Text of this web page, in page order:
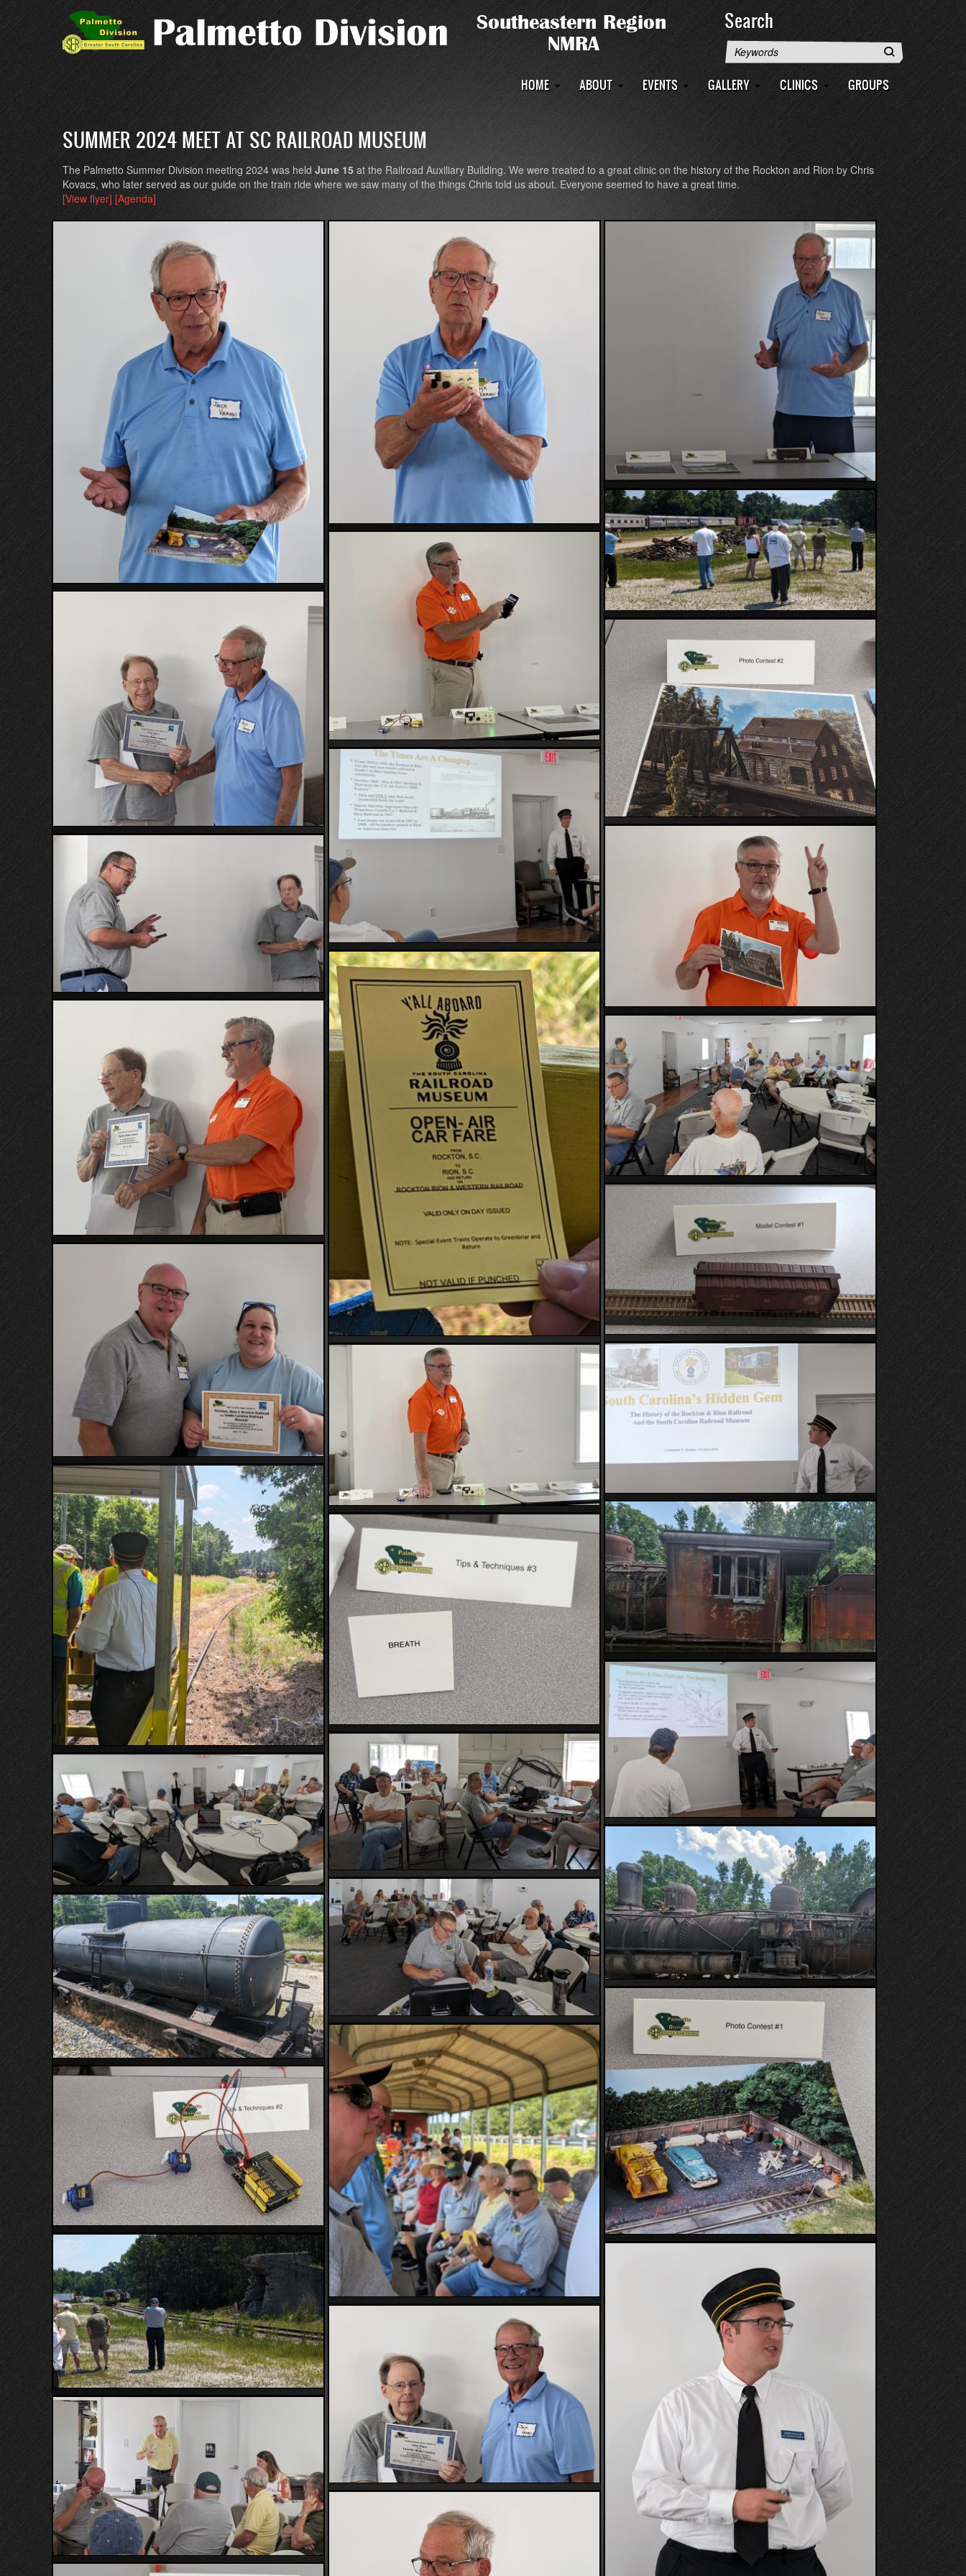
main
content
Search
Search
Main
HOME ABOUT EVENTS GALLERY CLINICS GROUPS
SUMMER 2024 MEET AT SC RAILROAD MUSEUM
The Palmetto Summer Division meeting 2024 was held June 15 at the Railroad Auxiliary Building. We were treated to a great clinic on the history of the Rockton and Rion by Chris
Kovacs, who later served as our guide on the train ride where we saw many of the things Chris told us about. Everyone seemed to have a great time.
[View flyer] [Agenda]